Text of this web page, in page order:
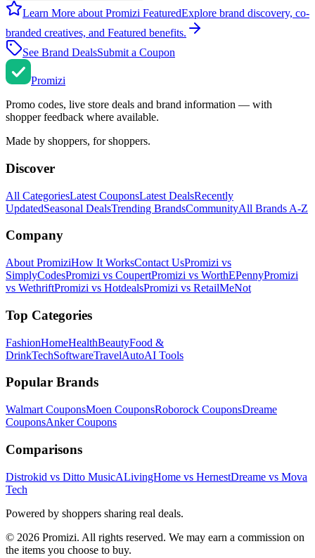
Learn More about Promizi FeaturedExplore brand discovery, co-
branded creatives, and Featured benefits.
See Brand DealsSubmit a Coupon
Promizi
Promo codes, live store deals and brand information — with
shopper feedback where available.
Made by shoppers, for shoppers.
Discover
All CategoriesLatest CouponsLatest DealsRecently
UpdatedSeasonal DealsTrending BrandsCommunityAll Brands A-Z
Company
About PromiziHow It WorksContact UsPromizi vs
SimplyCodesPromizi vs CoupertPromizi vs WorthEPennyPromizi
vs WethriftPromizi vs HotdealsPromizi vs RetailMeNot
Top Categories
FashionHomeHealthBeautyFood &
DrinkTechSoftwareTravelAutoAI Tools
Popular Brands
Walmart CouponsMoen CouponsRoborock CouponsDreame
CouponsAnkerCoupons
Comparisons
Distrokid vs Ditto MusicALivingHome vs HernestDreame vs Mova
Tech
Powered by shoppers sharing real deals.
© 2026 Promizi. All rights reserved. We may earn a commission on
the items you choose to buy.